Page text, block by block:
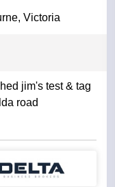
Victoria
jim's test & tag
road